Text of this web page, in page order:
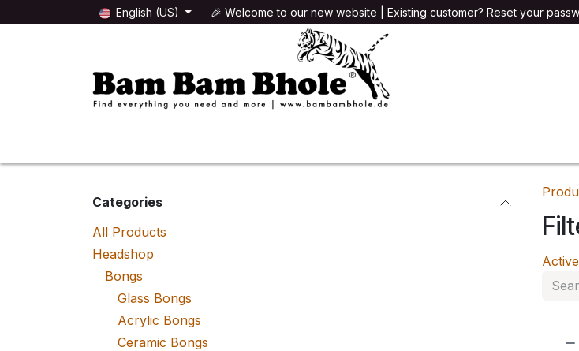
English (US) 🎉 Welcome to our new website | Existing customer? Reset your
Categories
All Products
Headshop
Bongs
Glass Bongs
Acrylic Bongs
Ceramic Bongs